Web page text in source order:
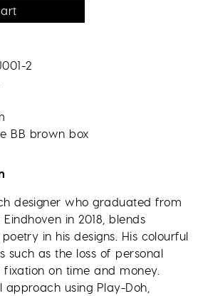
2
BB brown box
designer who graduated from
in 2018, blends
in his designs. His colourful
such as the loss of personal
on time and money.
using Play-Doh,